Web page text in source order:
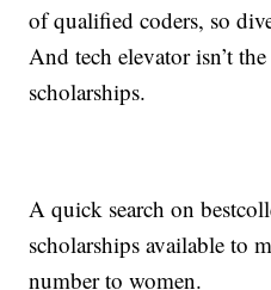
of qualified coders, so
And tech elevator isn’t
scholarships.
A quick search on
scholarships available to
number to women.